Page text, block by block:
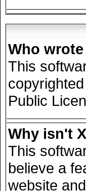
Who
This
copyrighted
Public
Why isn't
This
believe a
website